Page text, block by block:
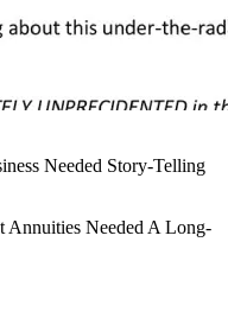
Needed Story-Telling
Annuities Needed A Long-